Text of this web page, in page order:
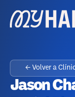
← Volver a
Jason